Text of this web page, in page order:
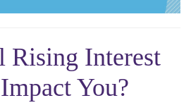
Interest
You?